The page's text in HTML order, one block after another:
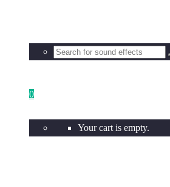
0
Your cart is empty.